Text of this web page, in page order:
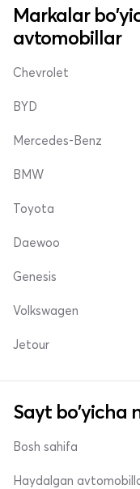
Markalar
avtomobillar
Chevrolet
BYD
Mercedes-Benz
BMW
Toyota
Daewoo
Genesis
Volkswagen
Jetour
Sayt bo'yicha
Bosh sahifa
Haydalgan